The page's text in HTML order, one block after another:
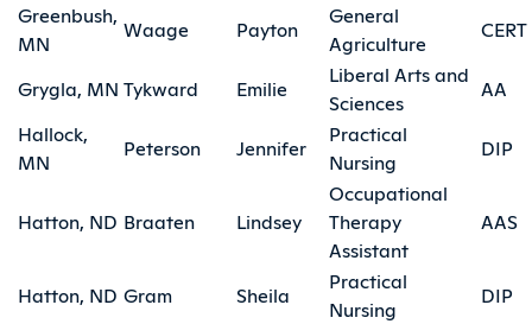
Greenbush,
MN
Waage Payton
General
Agriculture
CERT
Grygla, MN Tykward Emilie
Liberal Arts and
Sciences
AA
Hallock,
MN
Peterson Jennifer
Practical
Nursing
DIP
Hatton, ND Braaten Lindsey
Occupational
Therapy
Assistant
AAS
Hatton, ND Gram Sheila
Practical
Nursing
DIP